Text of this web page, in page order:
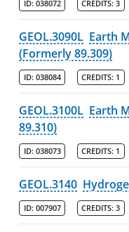
ID: 038072 CREDITS: 3
GEOL.3090L Earth
(Formerly 89.309)
ID: 038084 CREDITS: 1
GEOL.3100L Earth
89.310)
ID: 038073 CREDITS: 1
GEOL.3140
ID: 007907 CREDITS: 3